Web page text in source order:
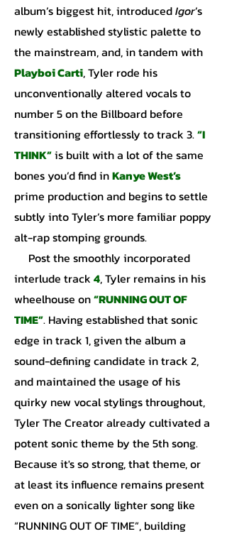
album’s biggest hit, introducedIgor’s
newly established stylistic palette to
the mainstream, and, in tandem with
Playboi Carti, Tyler rode his
unconventionally altered vocals to
number 5 on the Billboard before
transitioning effortlessly to track 3.“I
THINK”is built with a lot of the same
bones you’d find inKanyeWest’s
prime production and begins to settle
subtly into Tyler’s more familiar poppy
alt-rap stomping grounds.
Post the smoothly incorporated
interlude track 4, Tyler remains in his
wheelhouse on“RUNNING OUT OF
TIME”. Having established that sonic
edge in track 1, given the album a
sound-defining candidate in track 2,
and maintained the usage of his
quirky new vocal stylings throughout,
Tyler The Creator already cultivated a
potent sonic theme by the 5th song.
Because it's so strong, that theme, or
at least its influence remains present
even on a sonically lighter song like
“RUNNING OUT OF TIME”, building